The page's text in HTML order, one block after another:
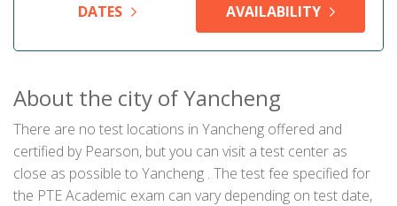
DATES
AVAILABILITY
About the city of Yancheng
There are no test locations in Yancheng offered and
certified by Pearson, but you can visit a test center as
close as possible to Yancheng . The test fee specified for
the PTE Academic exam can vary depending on test date,